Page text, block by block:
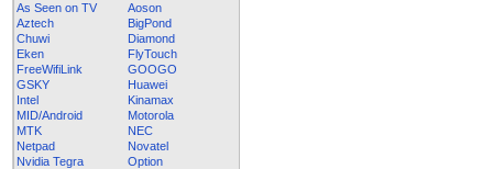
As Seen on TV
Aoson
Aztech
BigPond
Chuwi
Diamond
Eken
FlyTouch
FreeWifiLink
GOOGO
GSKY
Huawei
Intel
Kinamax
MID/Android
Motorola
MTK
NEC
Netpad
Novatel
Nvidia Tegra
Option